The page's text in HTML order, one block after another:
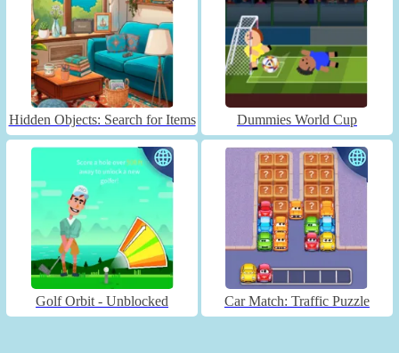
Hidden Objects: Search for Items Dummies World Cup
Golf Orbit - Unblocked Car Match: Traffic Puzzle